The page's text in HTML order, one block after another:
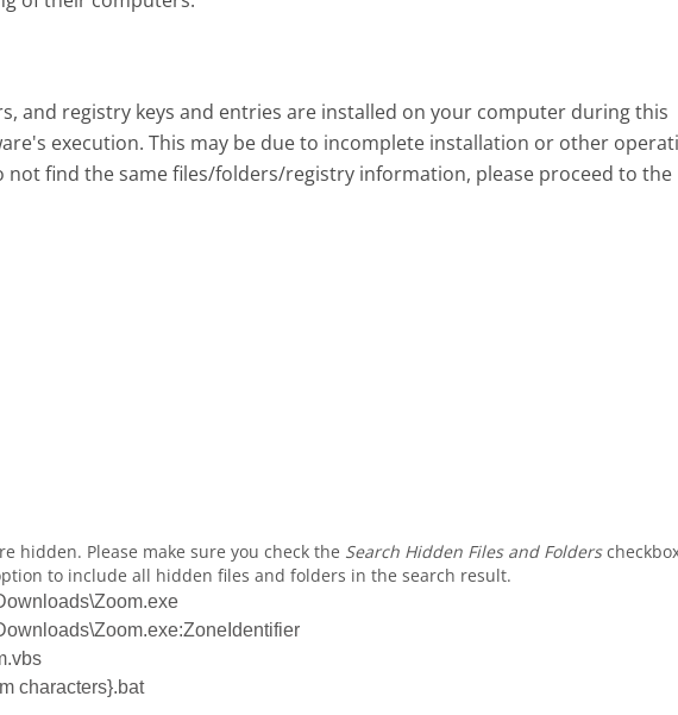
and registry keys and entries are installed on your computer during this
execution. This may be due to incomplete installation or other
not find the same files/folders/registry information, please proceed to the
hidden. Please make sure you check the Search Hidden Files and Folders
to include all hidden files and folders in the search result.
characters}.bat